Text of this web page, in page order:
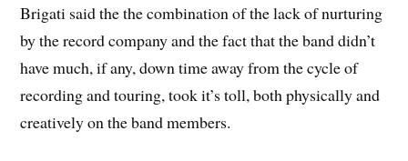
Brigati said the the combination of the lack of nurturing
by the record company and the fact that the band didn’t
have much, if any, down time away from the cycle of
recording and touring, took it’s toll, both physically and
creatively on the band members.